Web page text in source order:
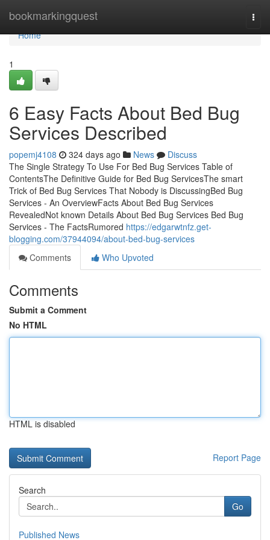
bookmarkingquest
Home
Home
1
6 Easy Facts About Bed Bug
Services Described
popemj4108 324 days ago News
Discuss
The Single Strategy To Use For Bed Bug Services Table of
ContentsThe Definitive Guide for Bed Bug ServicesThe smart
Trick of Bed Bug Services That Nobody is DiscussingBed Bug
Services - An OverviewFacts About Bed Bug Services
RevealedNot known Details About Bed Bug Services Bed Bug
Services - The FactsRumored https://edgarwtnfz.get-
blogging.com/37944094/about-bed-bug-services
Comments
Who Upvoted
Comments
Submit a Comment
No HTML
HTML is disabled
Report Page
Search
Go
Published News